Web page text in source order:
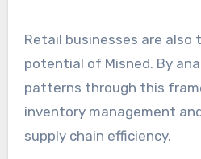
Retail businesses are also
potential of Misned. By
patterns through this
inventory management
supply chain efficiency.